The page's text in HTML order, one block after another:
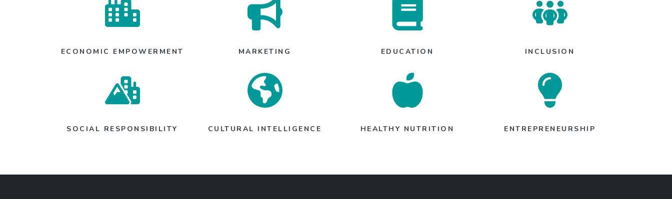
ECONOMIC EMPOWERMENT MARKETING EDUCATION INCLUSION
SOCIAL RESPONSIBILITY CULTURAL INTELLIGENCE HEALTHY NUTRITION ENTREPRENEURSHIP